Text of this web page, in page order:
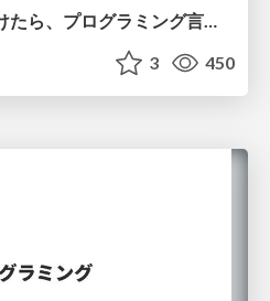
わからない話を追いかけたら、プログラミング言語を作る側にいた
3 450